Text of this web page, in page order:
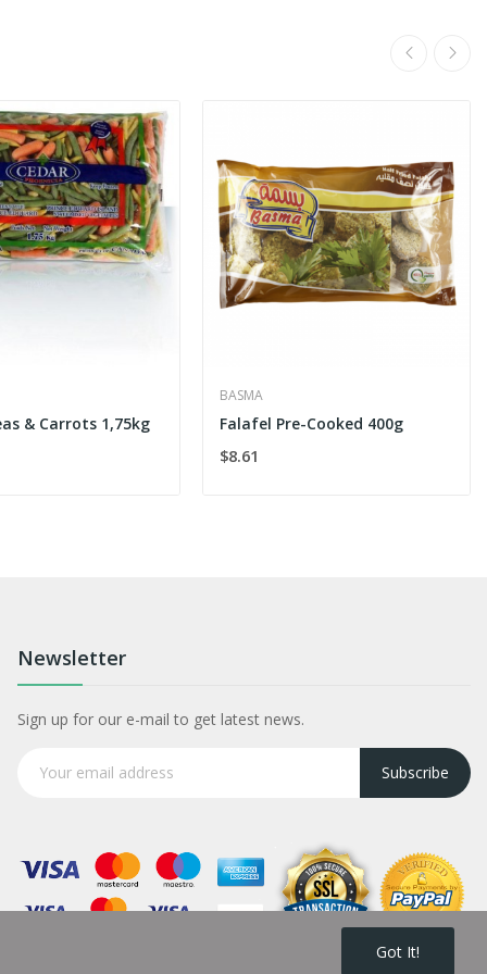
& Carrots 1,75kg
BASMA
Falafel Pre-Cooked 400g
$8.61
Newsletter
Sign up for our e-mail to get latest news.
Subscribe
Got It!